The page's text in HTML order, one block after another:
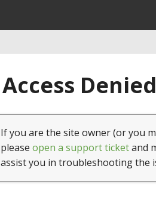
Access
If you are the site owner (or you
please open a support ticketand
assist you in troubleshooting the